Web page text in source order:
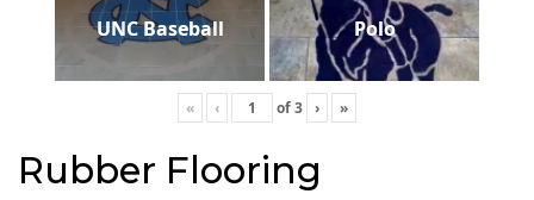
UNC Baseball Polo
« ‹ of3 › »
Rubber Flooring